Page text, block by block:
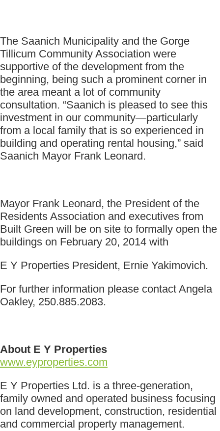
The Saanich Municipality and the Gorge
Tillicum Community Association were
supportive of the development from the
beginning, being such a prominent corner in
the area meant a lot of community
consultation. “Saanich is pleased to see this
investment in our community—particularly
from a local family that is so experienced in
building and operating rental housing,” said
Saanich Mayor Frank Leonard.
Mayor Frank Leonard, the President of the
Residents Association and executives from
Built Green will be on site to formally open the
buildings on February 20, 2014 with
E Y Properties President, Ernie Yakimovich.
For further information please contact Angela
Oakley, 250.885.2083.
About E Y Properties
www.eyproperties.com
E Y Properties Ltd. is a three-generation,
family owned and operated business focusing
on land development, construction, residential
and commercial property management.